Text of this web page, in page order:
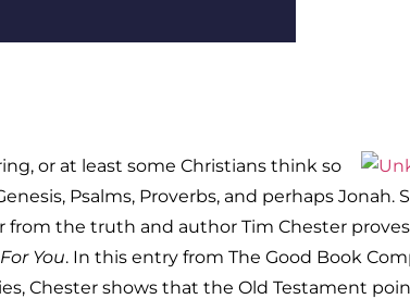
or at least some Christians think so
Psalms, Proverbs, and perhaps Jonah.
from the truth and author Tim Chester
You. In this entry from The Good Book
Chester shows that the Old Testament